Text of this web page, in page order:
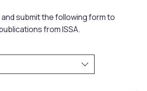
submit the following form to
from ISSA.